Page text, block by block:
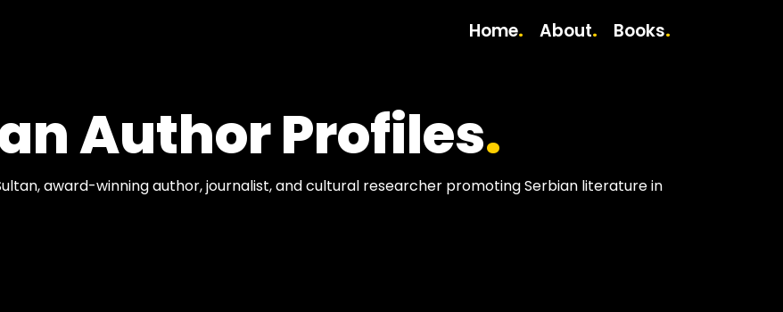
Home. About. Books.
Author Profiles.
award-winning author, journalist, and cultural researcher promoting Serbian literature in